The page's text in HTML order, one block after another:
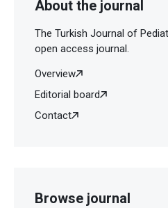
About the journal
The Turkish Journal of
open access journal.
Overview
Editorial board
Contact
Browse journal